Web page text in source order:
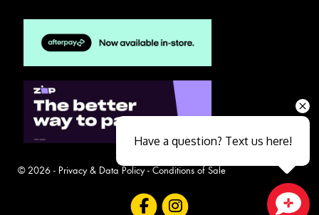
© 2026 - Privacy & Data Policy- Conditions of Sale
Have a question? Text us here!